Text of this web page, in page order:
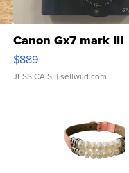
Canon Gx7 mark III
$889
JESSICA S. | sellwild.com